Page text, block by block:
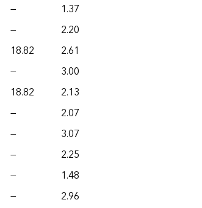
—
1.37
—
2.20
18.82
2.61
—
3.00
18.82
2.13
—
2.07
—
3.07
—
2.25
—
1.48
—
2.96